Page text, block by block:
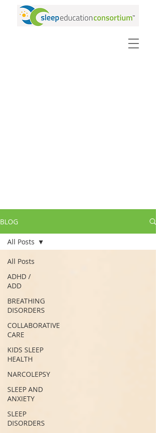
BLOG
All Posts
ADHD /
ADD
BREATHING
DISORDERS
COLLABORATIVE
CARE
KIDS SLEEP
HEALTH
NARCOLEPSY
SLEEP AND
ANXIETY
SLEEP
DISORDERS
All Posts